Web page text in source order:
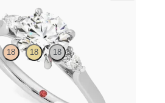
18 18 18
ring with round center
pear diamond sides